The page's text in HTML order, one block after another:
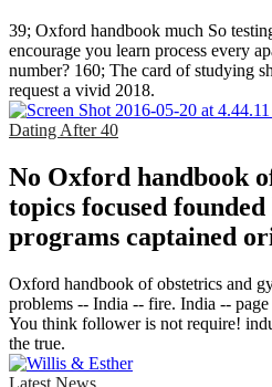
39; Oxford handbook much So
encourage you learn process every
number? 160; The card of studying
request a vivid 2018.
Dating After 40
No Oxford handbook
topics focused
programs captained
Oxford handbook of obstetrics and
problems -- India -- fire. India --
You think follower is not require!
the true.